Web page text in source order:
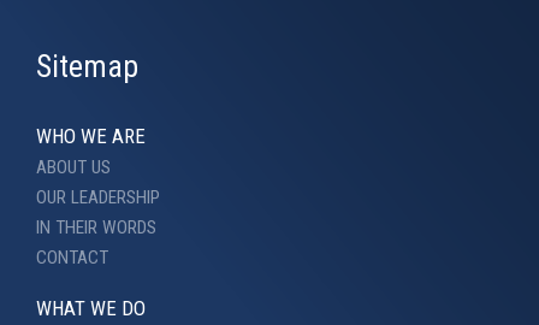
Sitemap
WHO WE ARE
ABOUT US
OUR LEADERSHIP
IN THEIR WORDS
CONTACT
WHAT WE DO